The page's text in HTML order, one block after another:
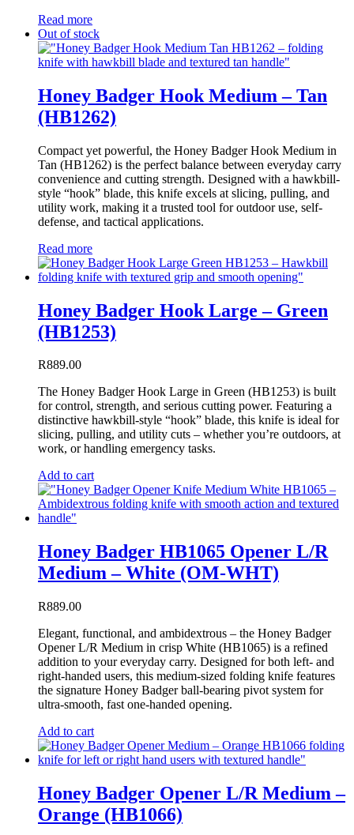
Read more
Out of stock
Honey Badger Hook Medium – Tan
(HB1262)
Compact yet powerful, the Honey Badger Hook Medium in
Tan (HB1262) is the perfect balance between everyday carry
convenience and cutting strength. Designed with a hawkbill-
style “hook” blade, this knife excels at slicing, pulling, and
utility work, making it a trusted tool for outdoor use, self-
defense, and tactical applications.
Read more
Honey Badger Hook Large – Green
(HB1253)
R889.00
The Honey Badger Hook Large in Green (HB1253) is built
for control, strength, and serious cutting power. Featuring a
distinctive hawkbill-style “hook” blade, this knife is ideal for
slicing, pulling, and utility cuts – whether you’re outdoors, at
work, or handling emergency tasks.
Add to cart
Honey Badger HB1065 Opener L/R
Medium – White (OM-WHT)
R889.00
Elegant, functional, and ambidextrous – the Honey Badger
Opener L/R Medium in crisp White (HB1065) is a refined
addition to your everyday carry. Designed for both left- and
right-handed users, this medium-sized folding knife features
the signature Honey Badger ball-bearing pivot system for
ultra-smooth, fast one-handed opening.
Add to cart
Honey Badger Opener L/R Medium –
Orange (HB1066)